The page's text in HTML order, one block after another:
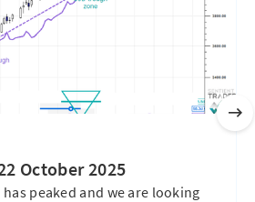
October 2025
has peaked and we are looking